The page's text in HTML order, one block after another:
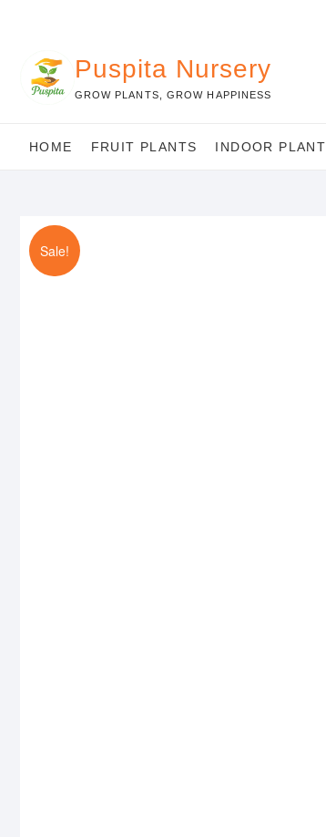
Puspita Nursery
GROW PLANTS, GROW HAPPINESS
HOME FRUIT PLANTS INDOOR PLANT
Sale!